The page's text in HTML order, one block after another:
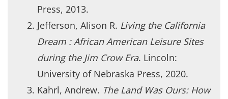
Press, 2013.
Jefferson, Alison R. Living the California
Dream : African American Leisure Sites
during the Jim Crow Era. Lincoln:
University of Nebraska Press, 2020.
Kahrl, Andrew. The Land Was Ours: How